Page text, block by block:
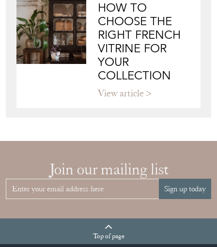
HOW TO
CHOOSE THE
RIGHT FRENCH
VITRINE FOR
YOUR
COLLECTION
View article
Join our mailing list
Sign up today
Topof page